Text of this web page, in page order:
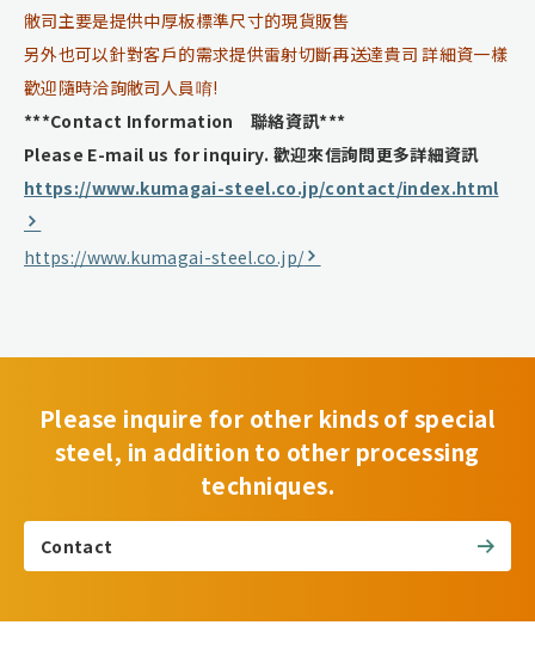
敝司主要是提供中厚板標準尺寸的現貨販售
另外也可以針對客戶的需求提供雷射切斷再送達貴司 詳細資一樣
歡迎隨時洽詢敝司人員唷!
***Contact Information 聯絡資訊***
Please E-mail us for inquiry. 歡迎來信詢問更多詳細資訊
https://www.kumagai-steel.co.jp/contact/index.html
https://www.kumagai-steel.co.jp/
Please inquire for other kinds of special
steel, in addition to other processing
techniques.
Contact